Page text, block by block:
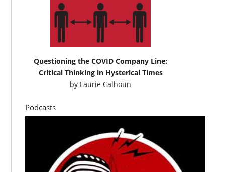
Questioning the COVID Company Line:
Critical Thinking in Hysterical Times
by Laurie Calhoun
Podcasts